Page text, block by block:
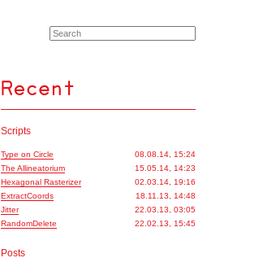
Scripts
Type on Circle
08.08.14, 15:24
The Allineatorium
15.05.14, 14:23
Hexagonal Rasterizer
02.03.14, 19:16
ExtractCoords
18.11.13, 14:48
Jitter
22.03.13, 03:05
RandomDelete
22.02.13, 15:45
Posts